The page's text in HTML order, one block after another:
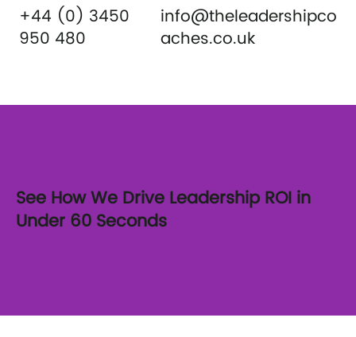
+44 (0) 3450
950 480
info@theleadershipco
aches.co.uk
See How We Drive Leadership ROI in
Under 60 Seconds